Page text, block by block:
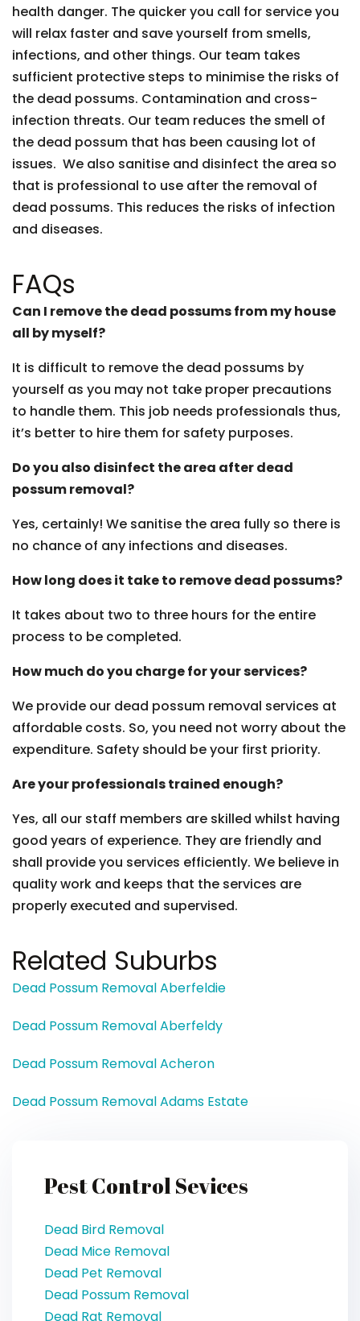
health danger. The quicker you call for service you
will relax faster and save yourself from smells,
infections, and other things. Our team takes
sufficient protective steps to minimise the risks of
the dead possums. Contamination and cross-
infection threats. Our team reduces the smell of
the dead possum that has been causing lot of
issues. We also sanitise and disinfect the area so
that is professional to use after the removal of
dead possums. This reduces the risks of infection
and diseases.
FAQs
Can I remove the dead possums from my house
all by myself?
It is difficult to remove the dead possums by
yourself as you may not take proper precautions
to handle them. This job needs professionals thus,
it’s better to hire them for safety purposes.
Do you also disinfect the area after dead
possum removal?
Yes, certainly! We sanitise the area fully so there is
no chance of any infections and diseases.
How long does it take to remove dead possums?
It takes about two to three hours for the entire
process to be completed.
How much do you charge for your services?
We provide our dead possum removal services at
affordable costs. So, you need not worry about the
expenditure. Safety should be your first priority.
Are your professionals trained enough?
Yes, all our staff members are skilled whilst having
good years of experience. They are friendly and
shall provide you services efficiently. We believe in
quality work and keeps that the services are
properly executed and supervised.
Related Suburbs
Dead Possum Removal Aberfeldie
Dead Possum Removal Aberfeldy
Dead Possum Removal Acheron
Dead Possum Removal Adams Estate
Pest Control Sevices
Dead Bird Removal
Dead Mice Removal
Dead Pet Removal
Dead Possum Removal
Dead Rat Removal